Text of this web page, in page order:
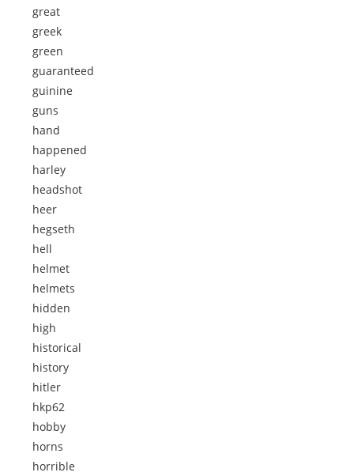
great
greek
green
guaranteed
guinine
guns
hand
happened
harley
headshot
heer
hegseth
hell
helmet
helmets
hidden
high
historical
history
hitler
hkp62
hobby
horns
horrible